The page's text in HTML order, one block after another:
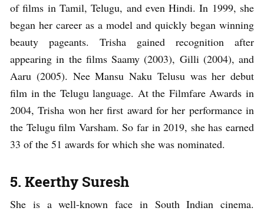
of films in Tamil, Telugu, and even Hindi. In 1999, she
began her career as a model and quickly began winning
beauty pageants. Trisha gained recognition after
appearing in the films Saamy (2003), Gilli (2004), and
Aaru (2005). Nee Mansu Naku Telusu was her debut
film in the Telugu language. At the Filmfare Awards in
2004, Trisha won her first award for her performance in
the Telugu film Varsham. So far in 2019, she has earned
33 of the 51 awards for which she was nominated.
5. Keerthy Suresh
She is a well-known face in South Indian cinema.